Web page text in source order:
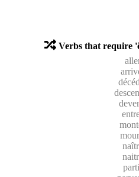
Verbs that require